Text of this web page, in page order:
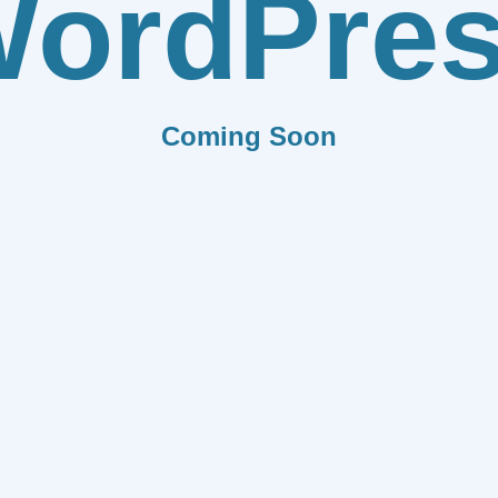
Coming Soon